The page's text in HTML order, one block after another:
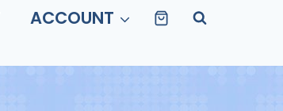
ACCOUNT